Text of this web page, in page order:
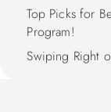
Top Picks for
Program!
Swiping Right